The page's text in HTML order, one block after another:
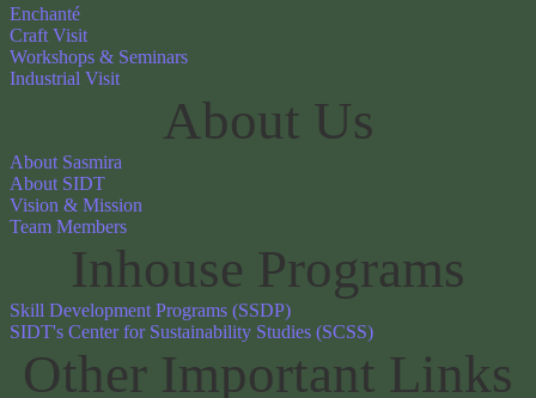
Enchanté
Craft Visit
Workshops & Seminars
Industrial Visit
About Us
About Sasmira
About SIDT
Vision & Mission
Team Members
Inhouse Programs
Skill Development Programs (SSDP)
SIDT's Center for Sustainability Studies (SCSS)
Other Important Links